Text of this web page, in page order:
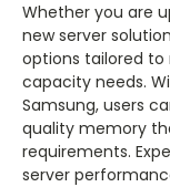
Whether you are
new server
options tailored
capacity needs.
Samsung, users
quality memory
requirements.
server